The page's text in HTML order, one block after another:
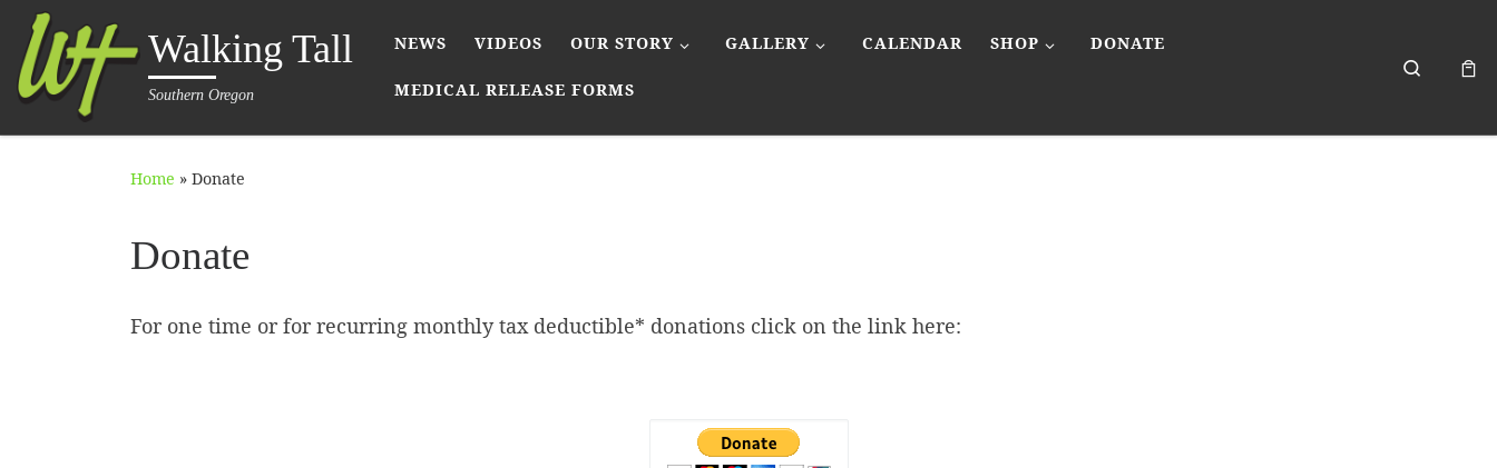
Skip to contentWalking Tall
Southern Oregon
NEWS VIDEOS OUR STORY GALLERY CALENDAR SHOP DONATE
MEDICAL RELEASE FORMS
Search
Home » Donate
Donate
For one time or for recurring monthly tax deductible* donations click on the link here: